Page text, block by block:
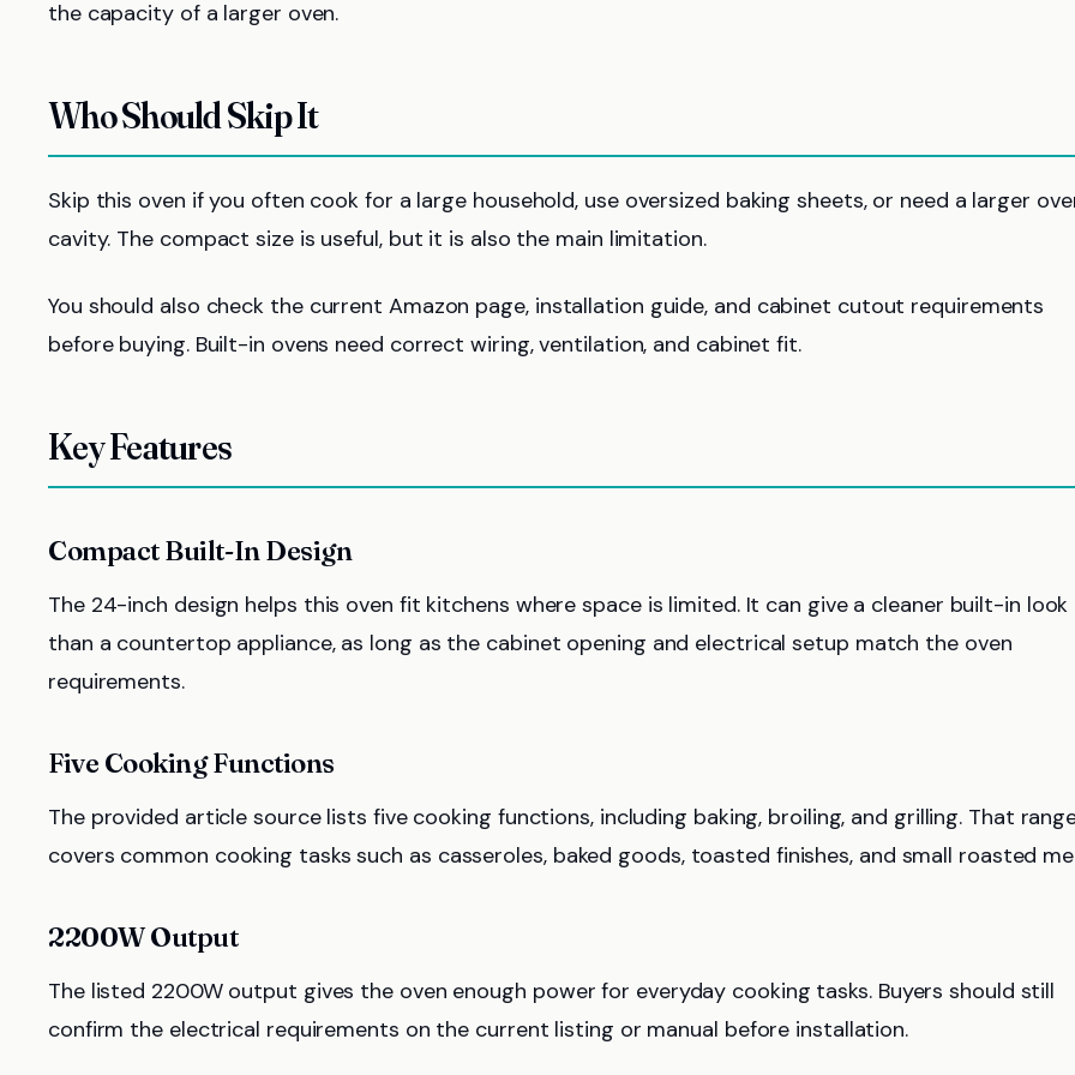
the capacity of a larger oven.
Who Should Skip It
Skip this oven if you often cook for a large household, use oversized baking sheets, or need a larger
cavity. The compact size is useful, but it is also the main limitation.
You should also check the current Amazon page, installation guide, and cabinet cutout requirements
before buying. Built-in ovens need correct wiring, ventilation, and cabinet fit.
Key Features
Compact Built-In Design
The 24-inch design helps this oven fit kitchens where space is limited. It can give a cleaner built-in look
than a countertop appliance, as long as the cabinet opening and electrical setup match the oven
requirements.
Five Cooking Functions
The provided article source lists five cooking functions, including baking, broiling, and grilling. That
covers common cooking tasks such as casseroles, baked goods, toasted finishes, and small roasted
2200W Output
The listed 2200W output gives the oven enough power for everyday cooking tasks. Buyers should still
confirm the electrical requirements on the current listing or manual before installation.